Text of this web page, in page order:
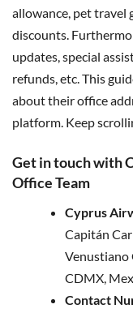
allowance, pet travel
discounts.
updates, special
refunds, etc. This
about their office
platform. Keep
Get in touch with
Office Team
Cyprus
Capitán
Venustiano
CDMX,
Contact